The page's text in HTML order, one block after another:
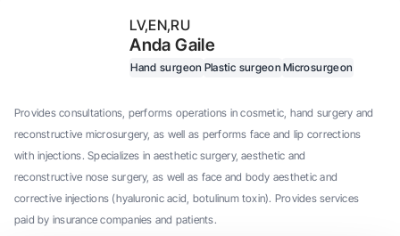
LV EN RU
Anda Gaile
Hand surgeon Plastic surgeon Microsurgeon
Provides consultations, performs operations in cosmetic, hand surgery and
reconstructive microsurgery, as well as performs face and lip corrections
with injections. Specializes in aesthetic surgery, aesthetic and
reconstructive nose surgery, as well as face and body aesthetic and
corrective injections (hyaluronic acid, botulinum toxin). Provides services
paid by insurance companies and patients.